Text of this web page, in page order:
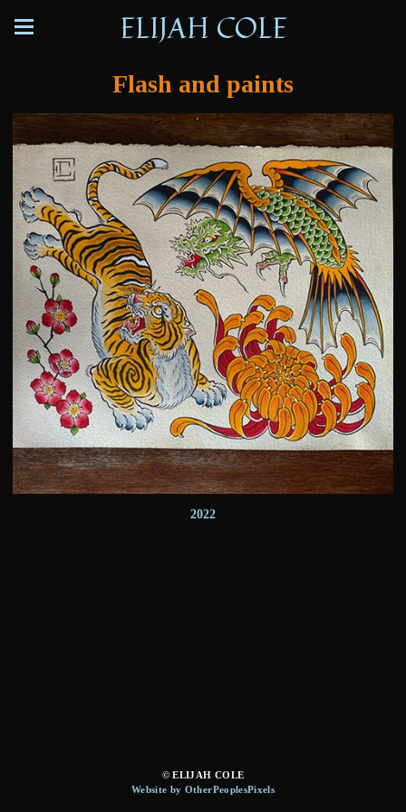
ELIJAH COLE
Flash and paints
2022
© ELIJAH COLE
Website by OtherPeoplesPixels